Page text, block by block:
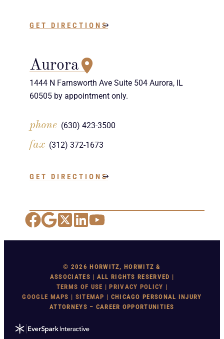
GET DIRECTIONS
Aurora
1444 N Farnsworth Ave Suite 504 Aurora, IL
60505 by appointment only.
phone (630) 423-3500
fax (312) 372-1673
GET DIRECTIONS
Facebook
Google Maps
X LinkedIn
YouTube
© 2026 HORWITZ, HORWITZ &
ASSOCIATES | ALL RIGHTS RESERVED |
TERMS OF USE |PRIVACY POLICY |
GOOGLE MAPS | SITEMAP | CHICAGO PERSONAL INJURY
ATTORNEYS – CAREER OPPORTUNITIES